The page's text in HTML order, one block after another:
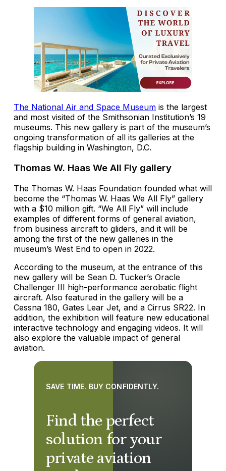
The National Air and Space Museum is the largest
and most visited of the Smithsonian Institution’s 19
museums. This new gallery is part of the museum’s
ongoing transformation of all its galleries at the
flagship building in Washington, D.C.
Thomas W. Haas We All Fly gallery
The Thomas W. Haas Foundation founded what will
become the “Thomas W. Haas We All Fly” gallery
with a $10 million gift. “We All Fly” will include
examples of different forms of general aviation,
from business aircraft to gliders, and it will be
among the first of the new galleries in the
museum’s West End to open in 2022.
According to the museum, at the entrance of this
new gallery will be Sean D. Tucker’s Oracle
Challenger III high-performance aerobatic flight
aircraft. Also featured in the gallery will be a
Cessna 180, Gates Lear Jet, and a Cirrus SR22. In
addition, the exhibition will feature new educational
interactive technology and engaging videos. It will
also explore the valuable impact of general
aviation.
Find the perfect
solution for your
private aviation
SAVE TIME. BUY CONFIDENTLY.